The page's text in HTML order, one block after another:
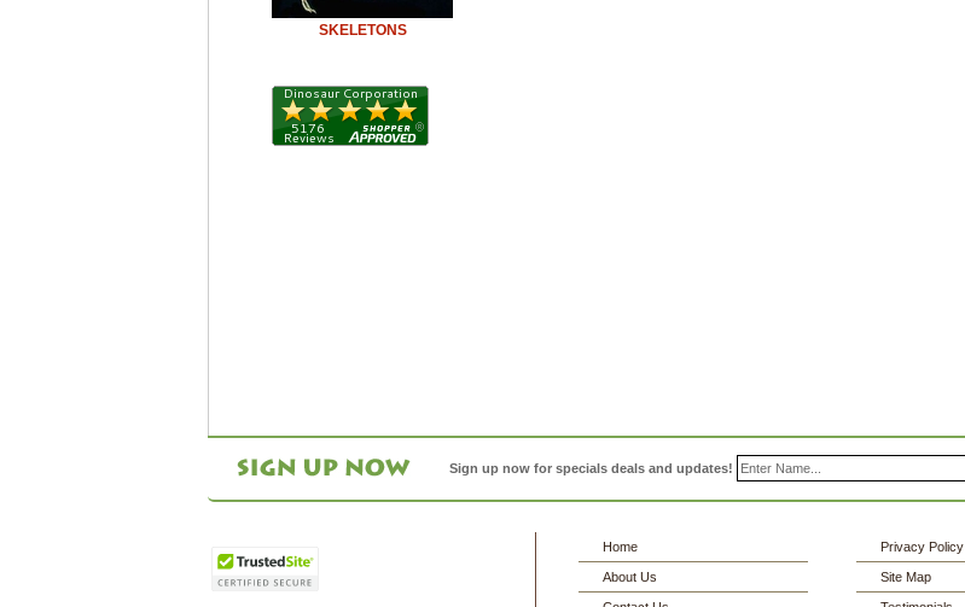
SKELETONS
Sign up now for specials deals and updates!
Home
About Us
Privacy Policy
Site Map